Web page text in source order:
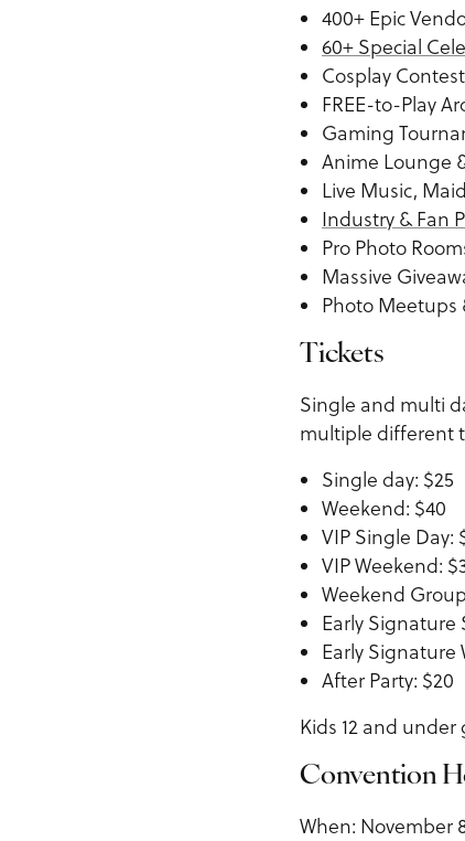
400+ Epic
60+ Special
Cosplay
FREE-to-Play
Gaming
Anime Lounge
Live Music,
Industry & Fan
Pro Photo
Massive
Photo Meetups
Tickets
Single and multi
multiple different
Single day: $25
Weekend: $40
VIP Single Day:
VIP Weekend:
Weekend
Early Signature
Early Signature
After Party: $20
Kids 12 and
Convention
When: November